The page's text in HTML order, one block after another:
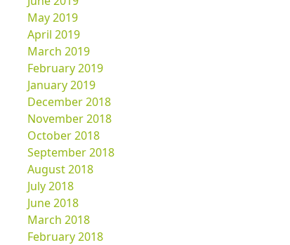
May 2019
April 2019
March 2019
February 2019
January 2019
December 2018
November 2018
October 2018
September 2018
August 2018
July 2018
June 2018
March 2018
February 2018